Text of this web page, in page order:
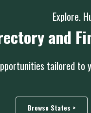
Explore.
and
tailored
Browse States >